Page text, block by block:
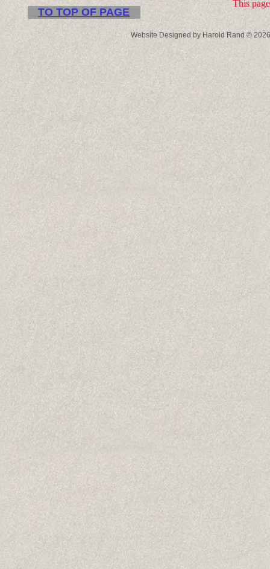
This
TO TOP OF PAGE
Website Designed by Harold Rand ©